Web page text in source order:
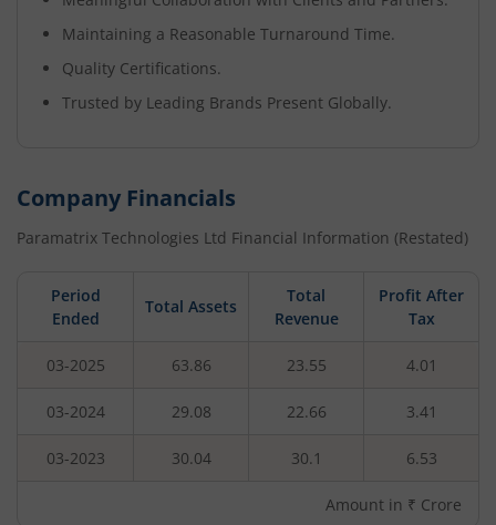
Maintaining a Reasonable Turnaround Time.
Quality Certifications.
Trusted by Leading Brands Present Globally.
Company Financials
Paramatrix Technologies Ltd Financial Information (Restated)
Period
Ended
Total Assets
Total
Revenue
Profit After
Tax
03-2025 63.86 23.55 4.01
03-2024 29.08 22.66 3.41
03-2023 30.04 30.1 6.53
Amount in ₹ Crore